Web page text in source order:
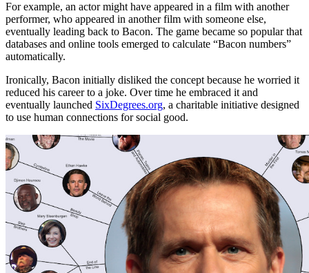
For example, an actor might have appeared in a film with another
performer, who appeared in another film with someone else,
eventually leading back to Bacon. The game became so popular that
databases and online tools emerged to calculate “Bacon numbers”
automatically.
Ironically, Bacon initially disliked the concept because he worried it
reduced his career to a joke. Over time he embraced it and
eventually launched SixDegrees.org, a charitable initiative designed
to use human connections for social good.